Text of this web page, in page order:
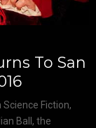
To San
Fiction,
Ball, the